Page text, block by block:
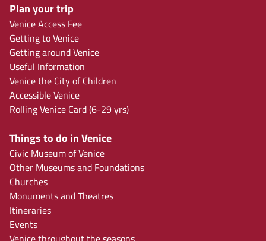
Plan your trip
Venice Access Fee
Getting to Venice
Getting around Venice
Useful Information
Venice the City of Children
Accessible Venice
Rolling Venice Card (6-29 yrs)
Things to do in Venice
Civic Museum of Venice
Other Museums and Foundations
Churches
Monuments and Theatres
Itineraries
Events